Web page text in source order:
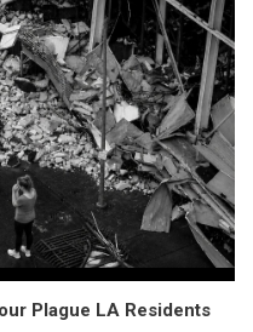
Plague LA Residents